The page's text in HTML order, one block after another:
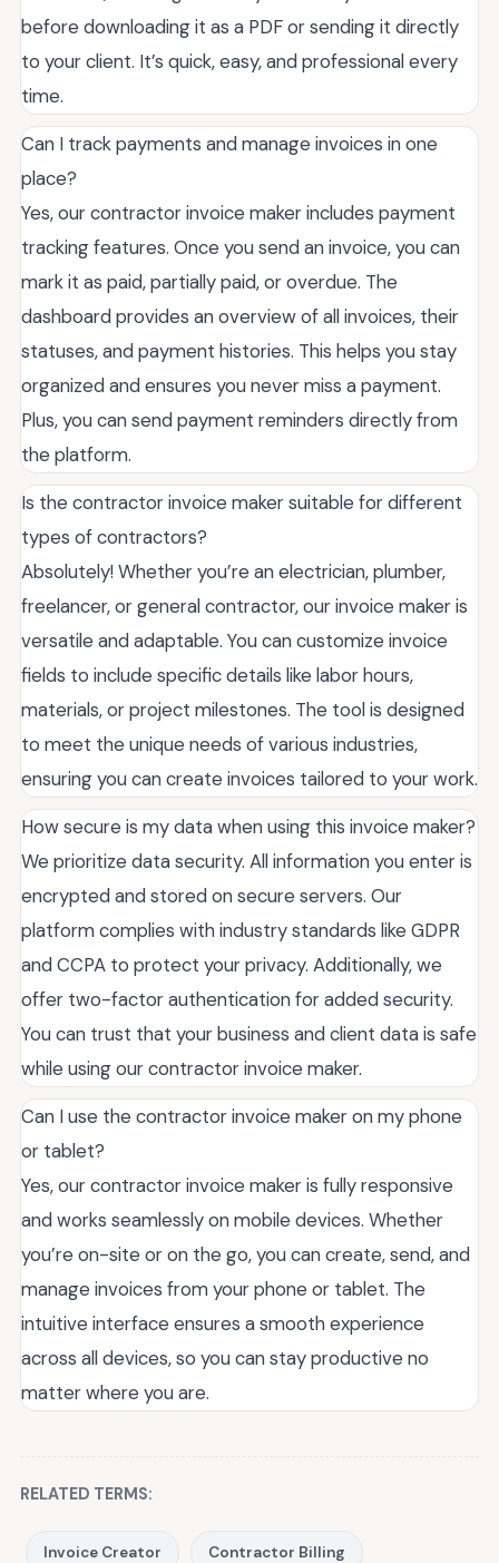
before downloading it as a PDF or sending it directly
to your client. It’s quick, easy, and professional every
time.
Can I track payments and manage invoices in one
place?
Yes, our contractor invoice maker includes payment
tracking features. Once you send an invoice, you can
mark it as paid, partially paid, or overdue. The
dashboard provides an overview of all invoices, their
statuses, and payment histories. This helps you stay
organized and ensures you never miss a payment.
Plus, you can send payment reminders directly from
the platform.
Is the contractor invoice maker suitable for different
types of contractors?
Absolutely! Whether you’re an electrician, plumber,
freelancer, or general contractor, our invoice maker is
versatile and adaptable. You can customize invoice
fields to include specific details like labor hours,
materials, or project milestones. The tool is designed
to meet the unique needs of various industries,
ensuring you can create invoices tailored to your work.
How secure is my data when using this invoice maker?
We prioritize data security. All information you enter is
encrypted and stored on secure servers. Our
platform complies with industry standards like GDPR
and CCPA to protect your privacy. Additionally, we
offer two-factor authentication for added security.
You can trust that your business and client data is safe
while using our contractor invoice maker.
Can I use the contractor invoice maker on my phone
or tablet?
Yes, our contractor invoice maker is fully responsive
and works seamlessly on mobile devices. Whether
you’re on-site or on the go, you can create, send, and
manage invoices from your phone or tablet. The
intuitive interface ensures a smooth experience
across all devices, so you can stay productive no
matter where you are.
RELATED TERMS:
Invoice Creator Contractor Billing